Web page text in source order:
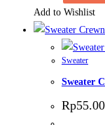
Add to Wishlist
Sweater
Sweater
Rp